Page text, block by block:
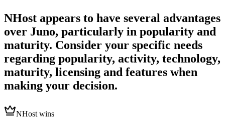
NHost appears to have several advantages
over Juno, particularly in popularity and
maturity. Consider your specific needs
regarding popularity, activity, technology,
maturity, licensing and features when
making your decision.
NHost wins